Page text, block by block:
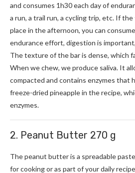
and consumes 1h30 each day of
a run, a trail run, a cycling trip, etc. If
place in the afternoon, you can
endurance effort, digestion is
The texture of the bar is dense, which
When we chew, we produce saliva. It
compacted and contains enzymes that
freeze-dried pineapple in the recipe,
enzymes.
2. Peanut Butter 270 g
The peanut butter is a spreadable
for cooking or as part of your daily